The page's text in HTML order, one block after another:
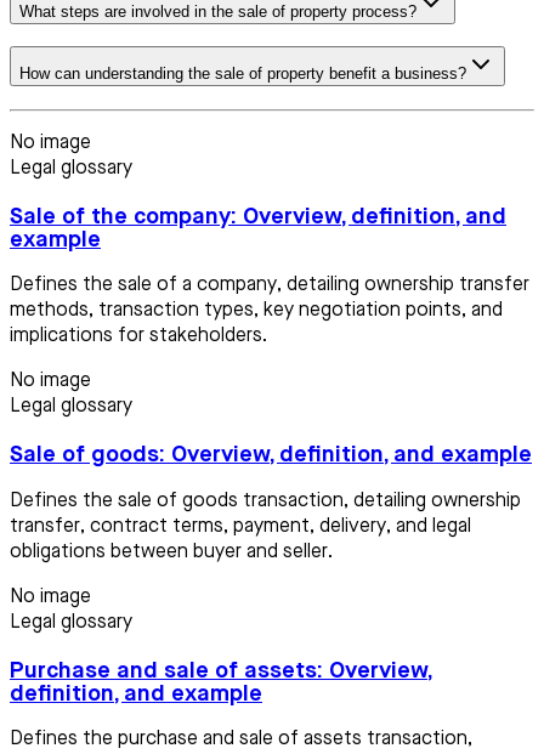
What steps are involved in the sale of property process?
How can understanding the sale of property benefit a business?
No image
Legal glossary
Sale of the company: Overview, definition, and
example
Defines the sale of a company, detailing ownership transfer
methods, transaction types, key negotiation points, and
implications for stakeholders.
No image
Legal glossary
Sale of goods: Overview, definition, and example
Defines the sale of goods transaction, detailing ownership
transfer, contract terms, payment, delivery, and legal
obligations between buyer and seller.
No image
Legal glossary
Purchase and sale of assets: Overview,
definition, and example
Defines the purchase and sale of assets transaction,